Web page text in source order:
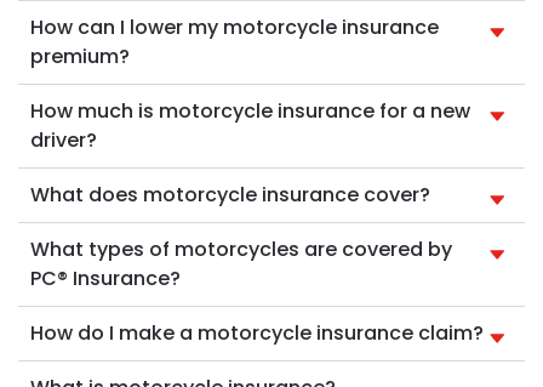
How can I lower my motorcycle insurance
premium?
How much is motorcycle insurance for a new
driver?
What does motorcycle insurance cover?
What types of motorcycles are covered by
PC® Insurance?
How do I make a motorcycle insurance claim?